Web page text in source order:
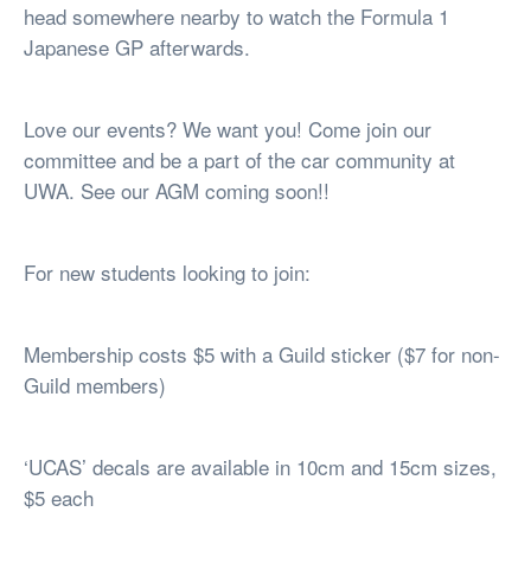
head somewhere nearby to watch the Formula 1
Japanese GP afterwards.
Love our events? We want you! Come join our
committee and be a part of the car community at
UWA. See our AGM coming soon!!
For new students looking to join:
Membership costs $5 with a Guild sticker ($7 for non-
Guild members)
‘UCAS’ decals are available in 10cm and 15cm sizes,
$5 each